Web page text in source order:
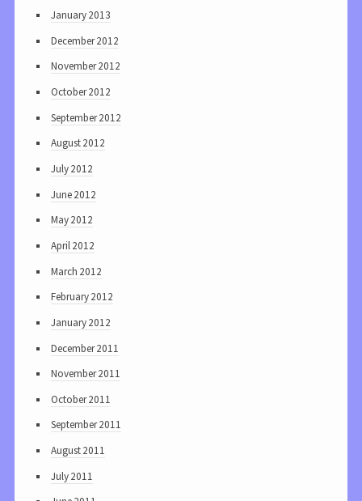
January 2013
December 2012
November 2012
October 2012
September 2012
August 2012
July 2012
June 2012
May 2012
April 2012
March 2012
February 2012
January 2012
December 2011
November 2011
October 2011
September 2011
August 2011
July 2011